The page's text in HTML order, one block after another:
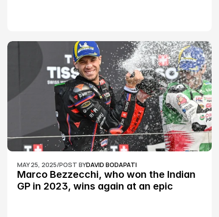
MAY 25, 2025/POST BYDAVID BODAPATI
Marco Bezzecchi, who won the Indian
GP in 2023, wins again at an epic